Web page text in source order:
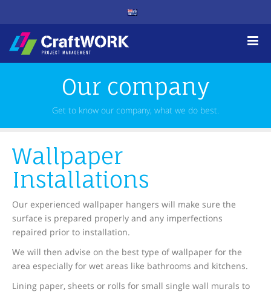
Our company
Get to know our company, what we do best.
Wallpaper
Installations
Our experienced wallpaper hangers will make sure the
surface is prepared properly and any imperfections
repaired prior to installation.
We will then advise on the best type of wallpaper for the
area especially for wet areas like bathrooms and kitchens.
Lining paper, sheets or rolls for small single wall murals to